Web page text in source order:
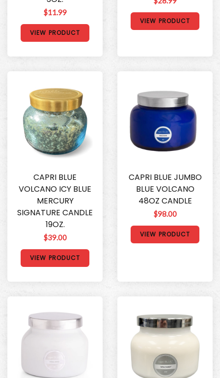
$11.99
VIEW PRODUCT
VIEW PRODUCT
CAPRI BLUE
VOLCANO ICY BLUE
MERCURY
SIGNATURE CANDLE
19OZ.
$39.00
VIEW PRODUCT
CAPRI BLUE JUMBO
BLUE VOLCANO
48OZ CANDLE
$98.00
VIEW PRODUCT